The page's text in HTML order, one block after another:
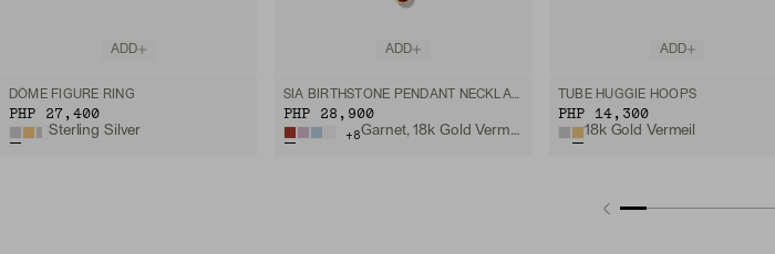
ADD
DÔME FIGURE RING
PHP 27,400
Sterling Silver
ADD
SIA BIRTHSTONE PENDANT NECKLACE
PHP 28,900
+8 Garnet, 18k Gold Vermeil
ADD
TUBE HUGGIE HOOPS
PHP 14,300
18k Gold Vermeil